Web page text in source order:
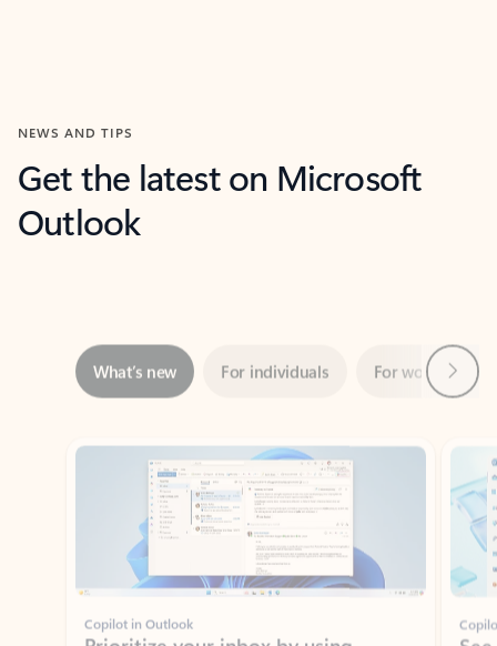
NEWS AND TIPS
Get the latest on Microsoft
Outlook
Showing slide 1 of 3
Copilot in Outlook
Prioritize your inbox by using
priority emails based on your role,